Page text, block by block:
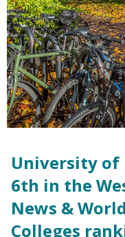
University of
6th in the
News &
Colleges